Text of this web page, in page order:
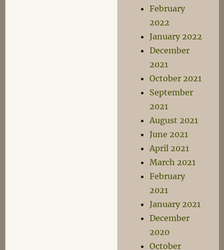
February
2022
January 2022
December
2021
October 2021
September
2021
August 2021
June 2021
April 2021
March 2021
February
2021
January 2021
December
2020
October